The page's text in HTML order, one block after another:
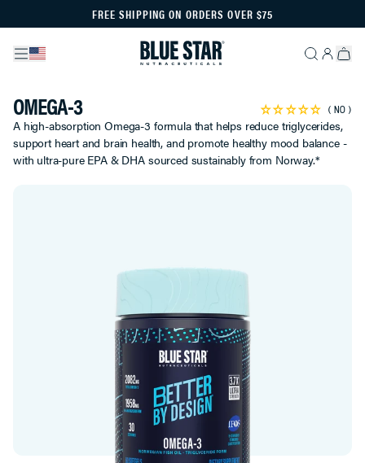
FREE SHIPPING ON ORDERS OVER $75
OMEGA-3 NO
A high-absorption Omega-3 formula that helps reduce triglycerides,
support heart and brain health, and promote healthy mood balance -
with ultra-pure EPA & DHA sourced sustainably from Norway.*